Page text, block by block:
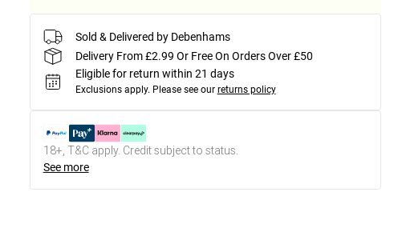
Sold & Delivered by Debenhams
Delivery From £2.99 Or Free On Orders Over £50
Eligible for return within 21 days
Exclusions apply. Please see our returns policy
18+, T&C apply. Credit subject to status.
See more